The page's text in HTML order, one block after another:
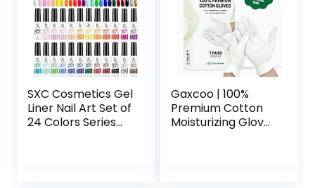
SXC Cosmetics Gel
Liner Nail Art Set of
24 Colors Series
Gaxcoo | 100%
Premium Cotton
Moisturizing Gloves